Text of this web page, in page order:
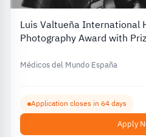
Luis Valtueña International
Photography Award with
Médicos del Mundo España
Application closes in 64 days
Apply